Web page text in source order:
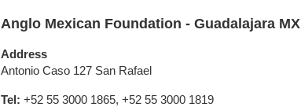
Anglo Mexican Foundation - Guadalajara MX
Address
Antonio Caso 127 San Rafael
Tel: +52 55 3000 1865, +52 55 3000 1819